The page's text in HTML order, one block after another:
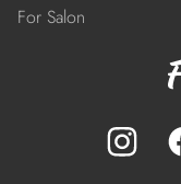
For Salon